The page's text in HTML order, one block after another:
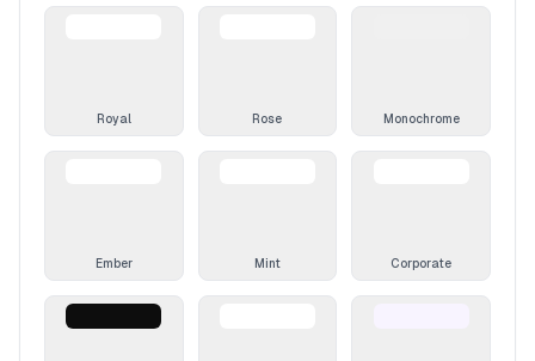
Royal Rose Monochrome
Ember Mint Corporate